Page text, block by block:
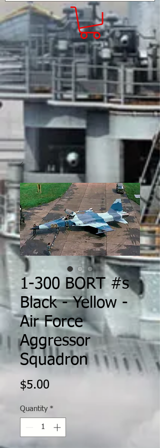
1-300 BORT #s
Black - Yellow -
Air Force
Aggressor
Squadron
$5.00
Quantity *